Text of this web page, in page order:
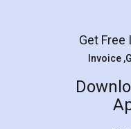
LegalDocs is
online service